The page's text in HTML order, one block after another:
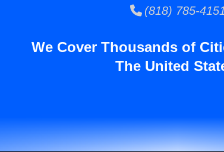
(818) 785-
We Cover Thousands of
The United